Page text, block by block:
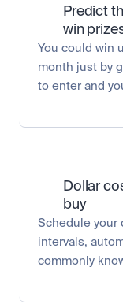
Predict
win
You could win
month just by
to enter and
Dollar
buy
Schedule your
intervals,
commonly